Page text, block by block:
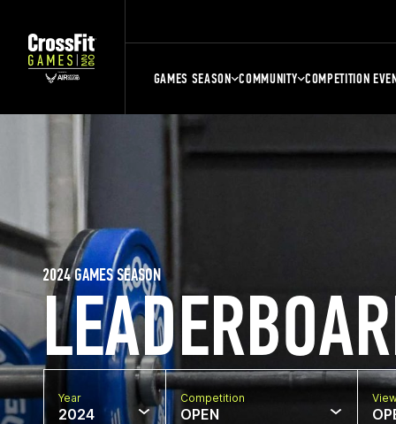
GAMES SEASON COMMUNITY COMPETITION
2024 GAMES SEASON
Year
2024
Competition
OPEN